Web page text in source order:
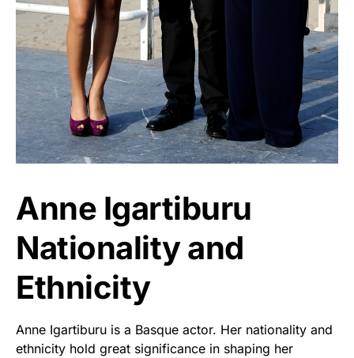
Anne Igartiburu
Nationality and
Ethnicity
Anne Igartiburu is a Basque actor. Her nationality and
ethnicity hold great significance in shaping her